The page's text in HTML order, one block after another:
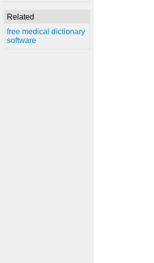
Related
free medical dictionary
software